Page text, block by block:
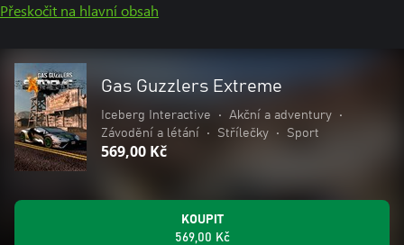
Přeskočit na hlavní obsah
Gas Guzzlers Extreme
Iceberg Interactive • Akční a adventury
•
Závodění a létání
• Střílečky • Sport
569,00 Kč
KOUPIT
569,00 Kč